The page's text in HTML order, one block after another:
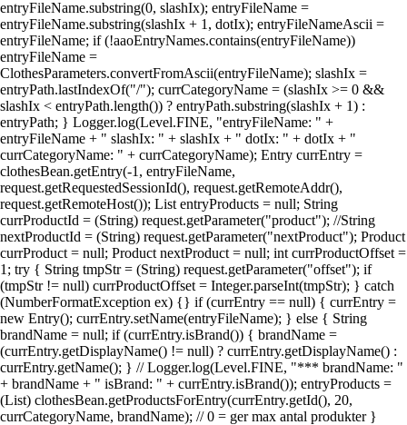
entryFileName.substring(0, slashIx); entryFileName =
entryFileName.substring(slashIx + 1, dotIx); entryFileNameAscii =
entryFileName; if (!aaoEntryNames.contains(entryFileName))
entryFileName =
ClothesParameters.convertFromAscii(entryFileName); slashIx =
entryPath.lastIndexOf("/"); currCategoryName = (slashIx >= 0 &&
slashIx < entryPath.length()) ? entryPath.substring(slashIx + 1) :
entryPath; } Logger.log(Level.FINE, "entryFileName: " +
entryFileName + " slashIx: " + slashIx + " dotIx: " + dotIx + "
currCategoryName: " + currCategoryName); Entry currEntry =
clothesBean.getEntry(-1, entryFileName,
request.getRequestedSessionId(), request.getRemoteAddr(),
request.getRemoteHost()); List entryProducts = null; String
currProductId = (String) request.getParameter("product"); //String
nextProductId = (String) request.getParameter("nextProduct"); Product
currProduct = null; Product nextProduct = null; int currProductOffset =
1; try { String tmpStr = (String) request.getParameter("offset"); if
(tmpStr != null) currProductOffset = Integer.parseInt(tmpStr); } catch
(NumberFormatException ex) {} if (currEntry == null) { currEntry =
new Entry(); currEntry.setName(entryFileName); } else { String
brandName = null; if (currEntry.isBrand()) { brandName =
(currEntry.getDisplayName() != null) ? currEntry.getDisplayName() :
currEntry.getName(); } // Logger.log(Level.FINE, "*** brandName: "
+ brandName + " isBrand: " + currEntry.isBrand()); entryProducts =
(List) clothesBean.getProductsForEntry(currEntry.getId(), 20,
currCategoryName, brandName); // 0 = ger max antal produkter }